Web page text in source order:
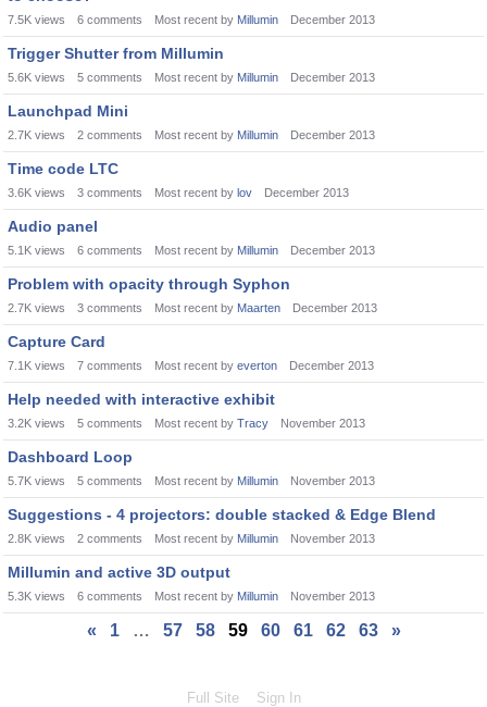
7.5K views 6 comments Most recent by Millumin December 2013
Trigger Shutter from Millumin
5.6K views 5 comments Most recent by Millumin December 2013
Launchpad Mini
2.7K views 2 comments Most recent by Millumin December 2013
Time code LTC
3.6K views 3 comments Most recent by lov December 2013
Audio panel
5.1K views 6 comments Most recent by Millumin December 2013
Problem with opacity through Syphon
2.7K views 3 comments Most recent by Maarten December 2013
Capture Card
7.1K views 7 comments Most recent by everton December 2013
Help needed with interactive exhibit
3.2K views 5 comments Most recent by Tracy November 2013
Dashboard Loop
5.7K views 5 comments Most recent by Millumin November 2013
Suggestions - 4 projectors: double stacked & Edge Blend
2.8K views 2 comments Most recent by Millumin November 2013
Millumin and active 3D output
5.3K views 6 comments Most recent by Millumin November 2013
« 1 … 57 58 59 60 61 62 63 »
Full Site Sign In